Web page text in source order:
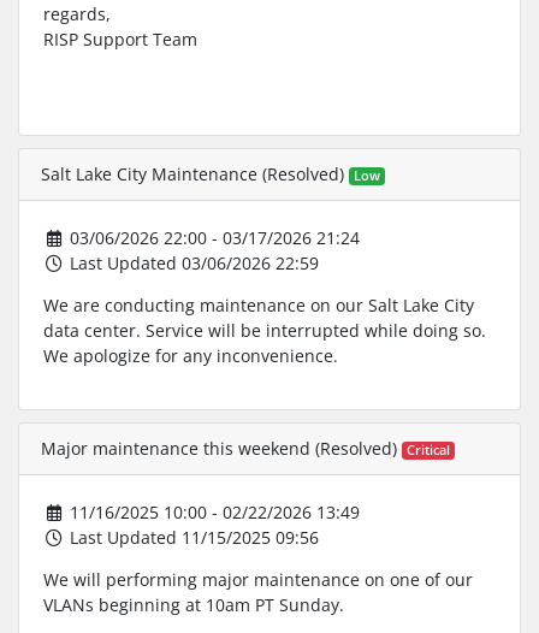
regards,
RISP Support Team
Salt Lake City Maintenance (Resolved) Low
03/06/2026 22:00 - 03/17/2026 21:24
Last Updated 03/06/2026 22:59
We are conducting maintenance on our Salt Lake City
data center. Service will be interrupted while doing so.
We apologize for any inconvenience.
Major maintenance this weekend (Resolved) Critical
11/16/2025 10:00 - 02/22/2026 13:49
Last Updated 11/15/2025 09:56
We will performing major maintenance on one of our
VLANs beginning at 10am PT Sunday.